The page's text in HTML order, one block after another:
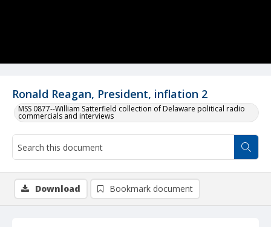
Ronald Reagan, President, inflation 2
MSS 0877--William Satterfield collection of Delaware political radio
commercials and interviews
Download Bookmark document